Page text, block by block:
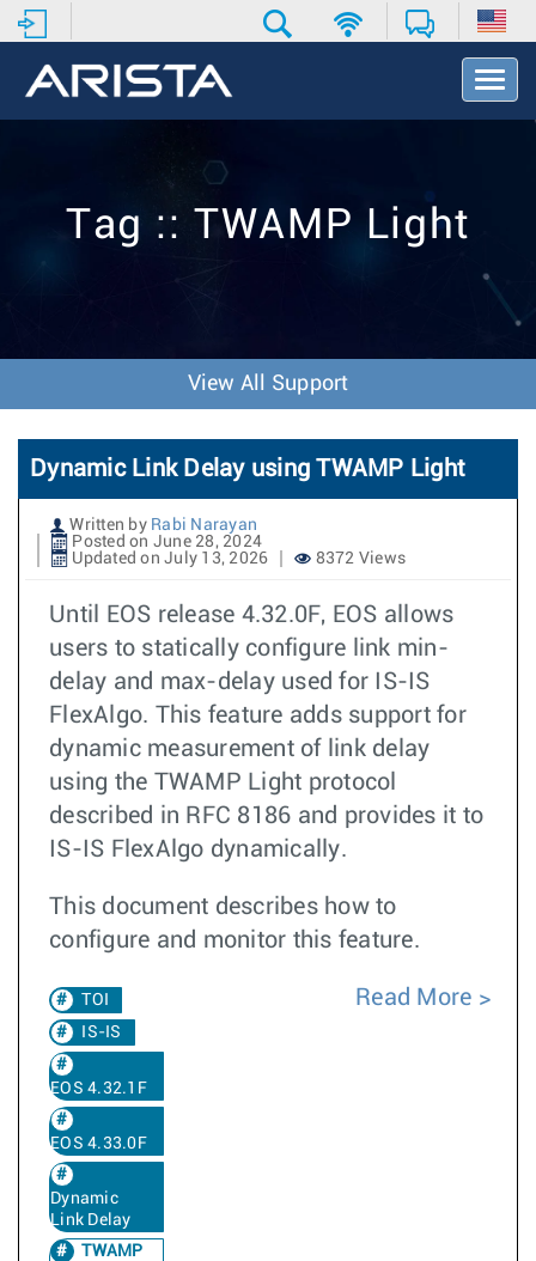
T
o
v
o
n
Tag :: TWAMP Light
View All Support
Dynamic Link Delay using TWAMP Light
Written by Rabi Narayan
Posted on June 28, 2024
Updated on July 13, 2026
8372 Views
Until EOS release 4.32.0F, EOS allows
users to statically configure link min-
delay and max-delay used for IS-IS
FlexAlgo. This feature adds support for
dynamic measurement of link delay
using the TWAMP Light protocol
described in RFC 8186 and provides it to
IS-IS FlexAlgo dynamically.
This document describes how to
configure and monitor this feature.
TOI
IS-IS
EOS 4.32.1F
EOS 4.33.0F
Dynamic
Link Delay
TWAMP
Read More